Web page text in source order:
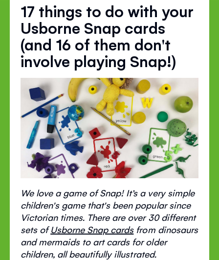
17 things to do with your
Usborne Snap cards
(and 16 of them don't
involve playing Snap!)
We love a game of Snap! It’s a very simple
children's game that's been popular since
Victorian times. There are over 30 different
sets ofUsborne Snap cardsfrom dinosaurs
and mermaids to art cards for older
children, all beautifully illustrated.